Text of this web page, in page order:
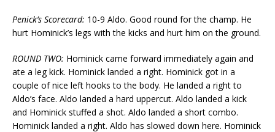
Penick’s Scorecard: 10-9 Aldo. Good round for the champ. He
hurt Hominick’s legs with the kicks and hurt him on the ground.
ROUND TWO: Hominick came forward immediately again and
ate a leg kick. Hominick landed a right. Hominick got in a
couple of nice left hooks to the body. He landed a right to
Aldo’s face. Aldo landed a hard uppercut. Aldo landed a kick
and Hominick stuffed a shot. Aldo landed a short combo.
Hominick landed a right. Aldo has slowed down here. Hominick